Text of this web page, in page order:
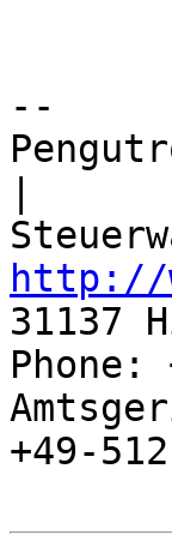
--
http://
+49-